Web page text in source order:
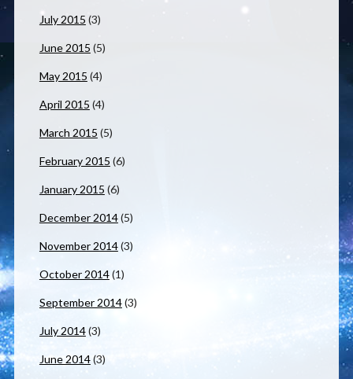
July 2015 (3)
June 2015 (5)
May 2015 (4)
April 2015 (4)
March 2015 (5)
February 2015 (6)
January 2015 (6)
December 2014(5)
November 2014(3)
October 2014(1)
September 2014(3)
July 2014(3)
June 2014(3)